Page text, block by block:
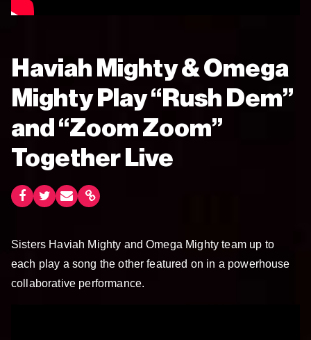
Haviah Mighty & Omega
Mighty Play “Rush Dem”
and “Zoom Zoom”
Together Live
Sisters Haviah Mighty and Omega Mighty team up to
each play a song the other featured on in a powerhouse
collaborative performance.